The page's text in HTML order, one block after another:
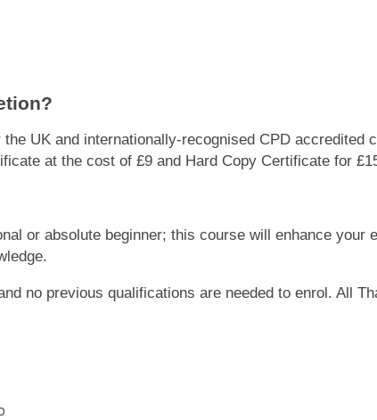
UK and internationally-recognised CPD accredited
at the cost of £9 and Hard Copy Certificate for
or absolute beginner; this course will enhance
no previous qualifications are needed to enrol. All